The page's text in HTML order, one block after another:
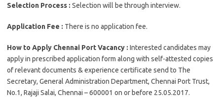
Selection Process : Selection will be through interview.
Application Fee : There is no application fee.
How to Apply Chennai Port Vacancy : Interested candidates may
apply in prescribed application form along with self-attested copies
of relevant documents & experience certificate send to The
Secretary, General Administration Department, Chennai Port Trust,
No.1, Rajaji Salai, Chennai – 600001 on or before 25.05.2017.